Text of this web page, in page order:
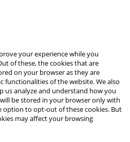
your experience while you
of these, the cookies that are
on your browser as they are
functionalities of the website. We also
us analyze and understand how you
be stored in your browser only with
option to opt-out of these cookies. But
may affect your browsing